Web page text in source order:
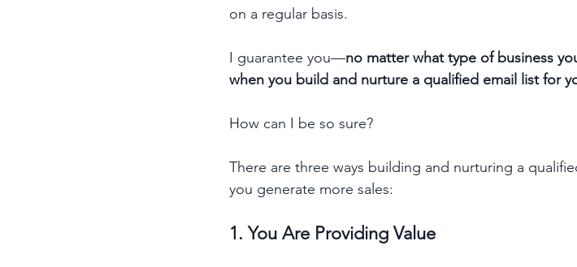
on a regular basis.
I guarantee you—no matter what type of business
when you build and nurture a qualified email list for
How can I be so sure?
There are three ways building and nurturing a
you generate more sales:
1. You Are Providing Value